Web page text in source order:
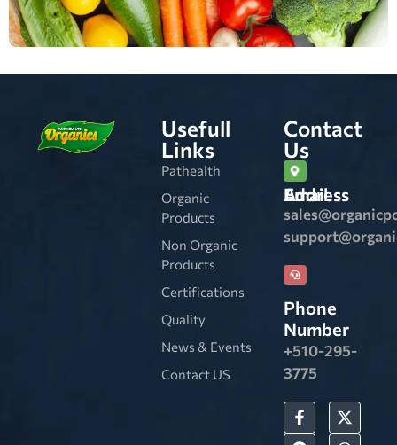
Usefull
Links
Pathealth
Organic
Products
Non Organic
Products
Certifications
Quality
News & Events
Contact US
Contact
Us
Email Address
Phone
Number
+510-295-
3775